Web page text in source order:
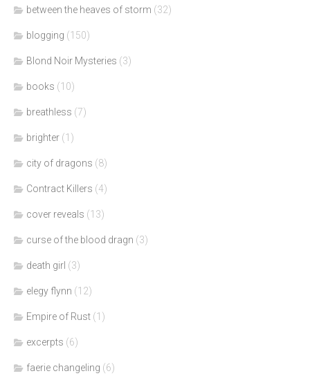
between the heaves of storm (32)
blogging (150)
Blond Noir Mysteries (3)
books (10)
breathless (7)
brighter (1)
city of dragons (8)
Contract Killers (4)
cover reveals (13)
curse of the blood dragn (3)
death girl (3)
elegy flynn (12)
Empire of Rust (1)
excerpts (6)
faerie changeling (6)